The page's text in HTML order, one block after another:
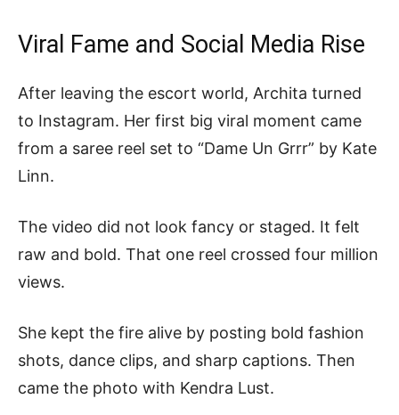
Viral Fame and Social Media Rise
After leaving the escort world, Archita turned
to Instagram. Her first big viral moment came
from a saree reel set to “Dame Un Grrr” by Kate
Linn.
The video did not look fancy or staged. It felt
raw and bold. That one reel crossed four million
views.
She kept the fire alive by posting bold fashion
shots, dance clips, and sharp captions. Then
came the photo with Kendra Lust.